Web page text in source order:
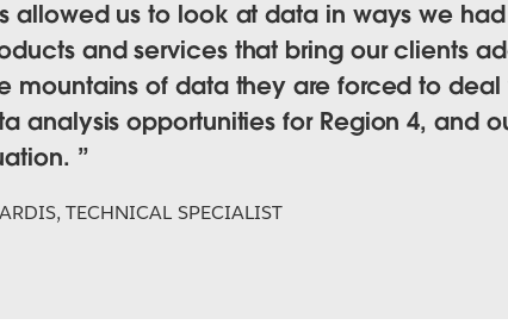
allowed us to look at data in ways we
and services that bring our clients
mountains of data they are forced to
analysis opportunities for Region 4, and
, TECHNICAL SPECIALIST